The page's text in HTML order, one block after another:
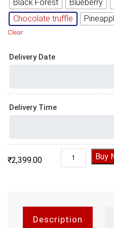
Black Forest Blueberry
Chocolate truffle
Clear
Delivery Date
Delivery Time
₹2,399.00
Boobs DirtyBuy
Description